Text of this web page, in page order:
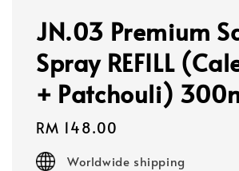
JN.03 Premium
Spray REFILL
+ Patchouli)
Regular
price
RM 148.00
Worldwide shipping